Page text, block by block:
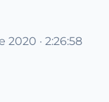
· 2:26:58